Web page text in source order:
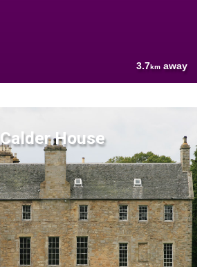
3.7km away
Calder House